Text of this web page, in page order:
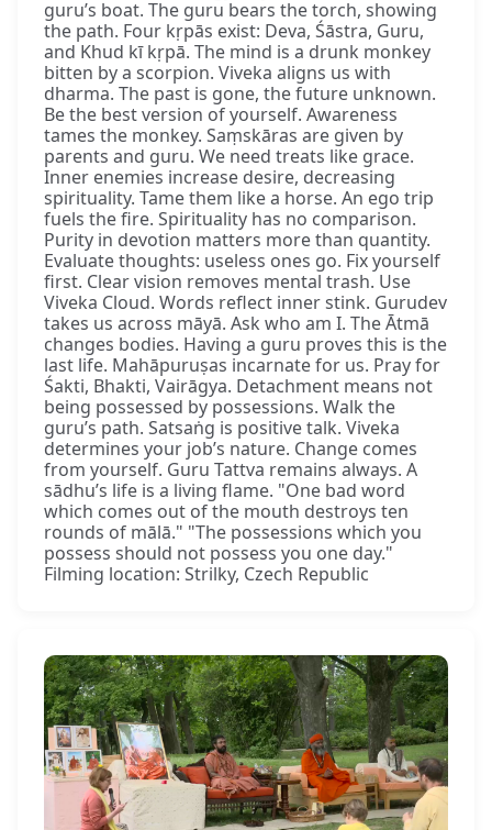
guru’s boat. The guru bears the torch, showing
the path. Four kṛpās exist: Deva, Śāstra, Guru,
and Khud kī kṛpā. The mind is a drunk monkey
bitten by a scorpion. Viveka aligns us with
dharma. The past is gone, the future unknown.
Be the best version of yourself. Awareness
tames the monkey. Saṃskāras are given by
parents and guru. We need treats like grace.
Inner enemies increase desire, decreasing
spirituality. Tame them like a horse. An ego trip
fuels the fire. Spirituality has no comparison.
Purity in devotion matters more than quantity.
Evaluate thoughts: useless ones go. Fix yourself
first. Clear vision removes mental trash. Use
Viveka Cloud. Words reflect inner stink. Gurudev
takes us across māyā. Ask who am I. The Ātmā
changes bodies. Having a guru proves this is the
last life. Mahāpuruṣas incarnate for us. Pray for
Śakti, Bhakti, Vairāgya. Detachment means not
being possessed by possessions. Walk the
guru’s path. Satsaṅg is positive talk. Viveka
determines your job’s nature. Change comes
from yourself. Guru Tattva remains always. A
sādhu’s life is a living flame. "One bad word
which comes out of the mouth destroys ten
rounds of mālā." "The possessions which you
possess should not possess you one day."
Filming location: Strilky, Czech Republic